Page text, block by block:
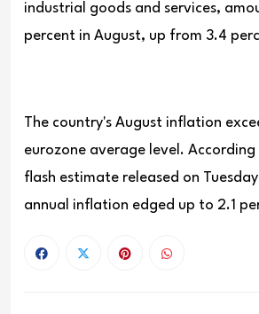
industrial goods and services,
percent in August, up from 3.4
The country's August inflation
eurozone average level.
flash estimate released on
annual inflation edged up to 2.1